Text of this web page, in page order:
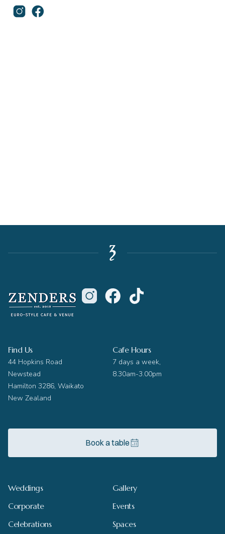
Find Us
44 Hopkins Road
Newstead
Hamilton 3286, Waikato
New Zealand
Cafe Hours
7 days a week,
8.30am-3.00pm
Book a table
Weddings
Corporate
Celebrations
Gallery
Events
Spaces